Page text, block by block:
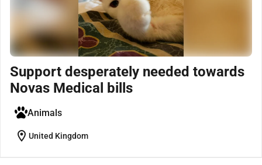
Support desperately needed towards
Novas Medical bills
Animals
location_on United Kingdom